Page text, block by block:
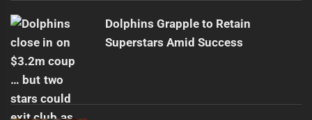
Dolphins Grapple to Retain
Superstars Amid Success